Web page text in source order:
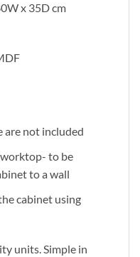
x 35D cm
are not included
worktop- to be
to a wall
cabinet using
units. Simple in